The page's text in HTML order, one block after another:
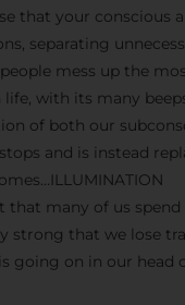
that your
separating
mess up the
with its many
of both our
and is instead
that many of us
strong that we lose
going on in our head